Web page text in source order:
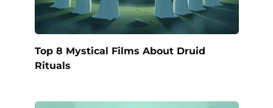
Top 8 Mystical Films About Druid
Rituals